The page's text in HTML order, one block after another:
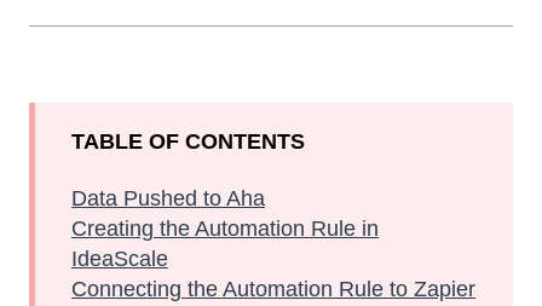
TABLE OF CONTENTS
Data Pushed to Aha
Creating the Automation Rule in
IdeaScale
Connecting the Automation Rule to Zapier